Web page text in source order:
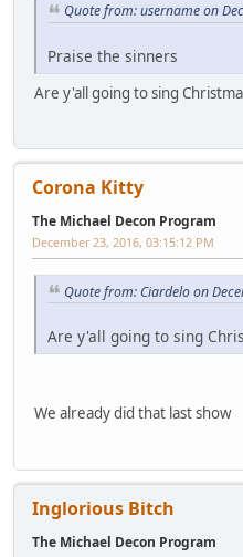
Quote from: username on
Praise the sinners
Are y'all going to sing
Corona Kitty
The Michael Decon Program
December 23, 2016, 03:15:12 PM
Quote from: Ciardelo on
Are y'all going to sing
We already did that last show
Inglorious Bitch
The Michael Decon Program